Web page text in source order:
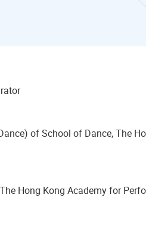
of School of Dance, The
Hong Kong Academy for